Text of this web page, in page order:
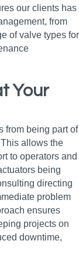
our clients has
from
of valve types for
Your
from being part of
allows the
to operators and
being
directing
problem
ensures
projects on
downtime,